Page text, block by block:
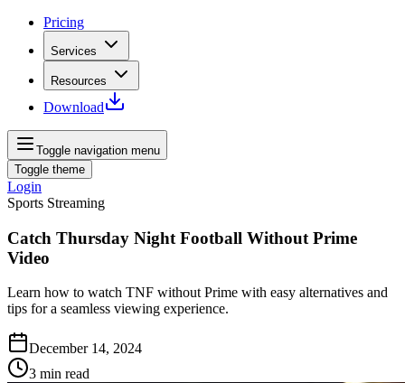
Pricing
Services
Resources
Download
Toggle navigation menu
Toggle theme
Login
Sports Streaming
Catch Thursday Night Football Without Prime
Video
Learn how to watch TNF without Prime with easy alternatives and
tips for a seamless viewing experience.
December 14, 2024
3 min read